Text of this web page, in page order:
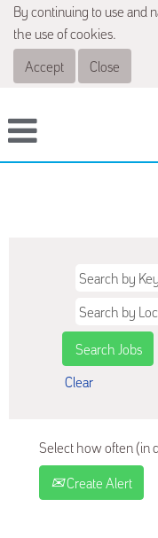
By continuing to use and
the use of cookies.
Accept
Close
Clear
Select how often (in
Create Alert